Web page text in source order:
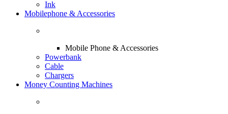
Ink
Mobilephone & Accessories
Mobile Phone & Accessories
Powerbank
Cable
Chargers
Money Counting Machines